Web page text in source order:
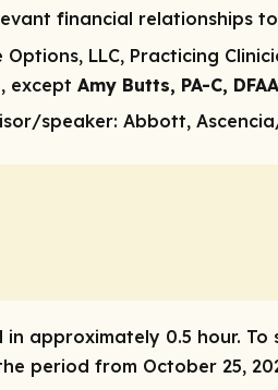
financial relationships
LLC, Practicing
except Amy Butts, PA-C,
speaker: Abbott,
approximately 0.5 hour.
period from October 25,